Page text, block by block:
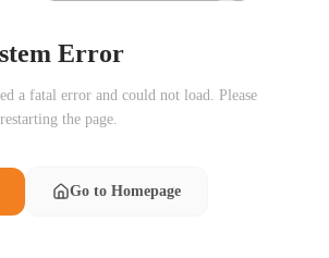
Error
a fatal error and could not load. Please
the page.
Go to Homepage